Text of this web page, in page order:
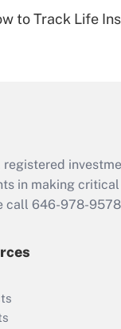
to Track Life
in making
call 646-978-9578